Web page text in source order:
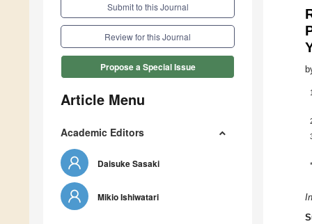
Submit to this Journal
Review for this Journal
Propose a Special Issue
Article Menu
Academic Editors
Daisuke Sasaki
Mikio Ishiwatari
1
*